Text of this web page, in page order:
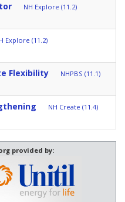
NH Explore (11.2)
Explore (11.2)
Flexibility NHPBS (11.1)
NH Create (11.4)
provided by: